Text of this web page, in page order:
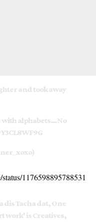
and took away
with alphabets…No
1176598895788531
dis Tacha dat, One
work' is Creatives,